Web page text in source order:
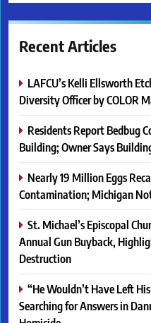
Recent Articles
LAFCU’s Kelli Ellsworth
Diversity Officer by COLOR
Residents Report Bedbug
Building; Owner Says
Nearly 19 Million Eggs
Contamination; Michigan
St. Michael’s Episcopal
Annual Gun Buyback,
Destruction
“He Wouldn’t Have Left
Searching for Answers in